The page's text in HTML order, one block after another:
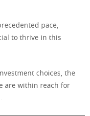
pace,
to thrive in this
choices, the
are within reach for